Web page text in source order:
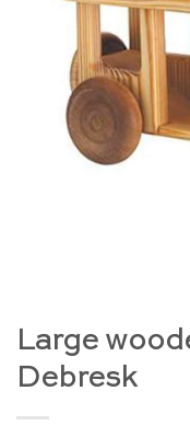
Large
Debresk